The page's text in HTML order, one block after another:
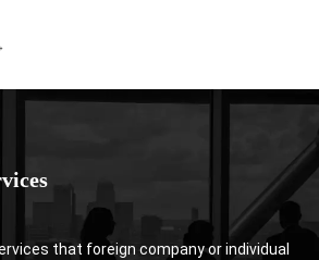
that foreign company or individual